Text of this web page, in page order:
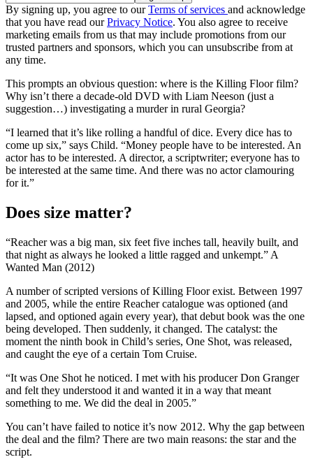
By signing up, you agree to ourTerms of services and acknowledge
that you have read ourPrivacy Notice. You also agree to receive
marketing emails from us that may include promotions from our
trusted partners and sponsors, which you can unsubscribe from at
any time.
This prompts an obvious question: where is the Killing Floor film?
Why isn’t there a decade-old DVD with Liam Neeson (just a
suggestion…) investigating a murder in rural Georgia?
“I learned that it’s like rolling a handful of dice. Every dice has to
come up six,” says Child. “Money people have to be interested. An
actor has to be interested. A director, a scriptwriter; everyone has to
be interested at the same time. And there was no actor clamouring
for it.”
Does size matter?
“Reacher was a big man, six feet five inches tall, heavily built, and
that night as always he looked a little ragged and unkempt.” A
Wanted Man (2012)
A number of scripted versions of Killing Floor exist. Between 1997
and 2005, while the entire Reacher catalogue was optioned (and
lapsed, and optioned again every year), that debut book was the one
being developed. Then suddenly, it changed. The catalyst: the
moment the ninth book in Child’s series, One Shot, was released,
and caught the eye of a certain Tom Cruise.
“It was One Shot he noticed. I met with his producer Don Granger
and felt they understood it and wanted it in a way that meant
something to me. We did the deal in 2005.”
You can’t have failed to notice it’s now 2012. Why the gap between
the deal and the film? There are two main reasons: the star and the
script.